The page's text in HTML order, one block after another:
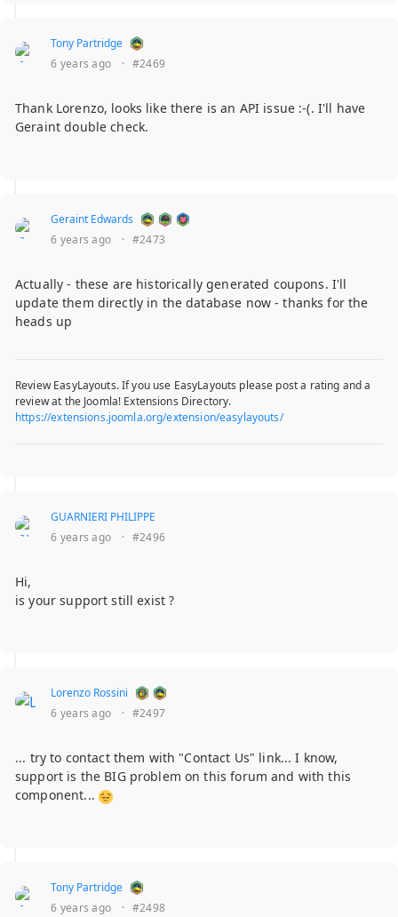
Tony Partridge
6 years ago
· #2469
Thank Lorenzo, looks like there is an API issue :-(. I'll have
Geraint double check.
Geraint Edwards
6 years ago
· #2473
Actually - these are historically generated coupons. I'll
update them directly in the database now - thanks for the
heads up
Review EasyLayouts. If you use EasyLayouts please post a rating and a
review at the Joomla! Extensions Directory.
https://extensions.joomla.org/extension/easylayouts/
GUARNIERI PHILIPPE
6 years ago
· #2496
Hi,
is your support still exist ?
Lorenzo Rossini
6 years ago
· #2497
... try to contact them with "Contact Us" link... I know,
support is the BIG problem on this forum and with this
component...
Tony Partridge
6 years ago
· #2498